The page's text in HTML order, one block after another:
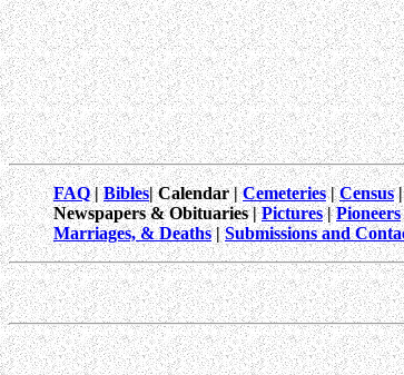
FAQ|Bibles| Calendar |Cemeteries|Census
Newspapers & Obituaries |Pictures|Pioneers
Marriages, & Deaths|Submissions and